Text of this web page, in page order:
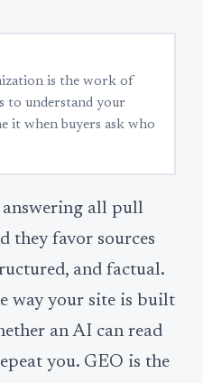
is the work of
to understand your
it when buyers ask who
answering all pull
they favor sources
and factual.
way your site is built
an AI can read
you. GEO is the